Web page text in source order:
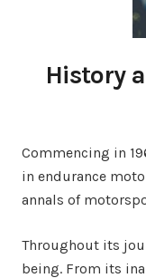
History
Commencing in
in endurance
annals of
Throughout its
being. From its